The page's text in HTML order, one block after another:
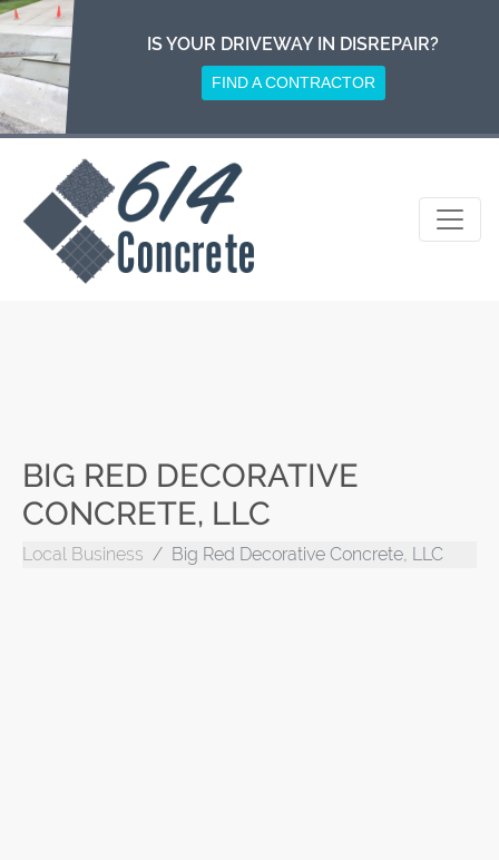
Skip
to
content
IS YOUR DRIVEWAY IN DISREPAIR?
FIND A CONTRACTOR
BIG RED DECORATIVE
CONCRETE, LLC
Local Business Big Red Decorative Concrete, LLC